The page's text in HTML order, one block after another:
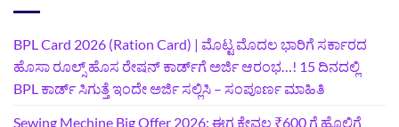
BPL Card 2026 (Ration Card) | ಮೊಟ್ಟ ಮೊದಲ ಭಾರಿಗೆ ಸರ್ಕಾರದ
ಹೊಸಾ ರೂಲ್ಸ್ ಹೊಸ ರೇಷನ್ ಕಾರ್ಡ್‌ಗೆ ಅರ್ಜಿ ಆರಂಭ…! 15 ದಿನದಲ್ಲಿ
BPL ಕಾರ್ಡ್ ಸಿಗುತ್ತೆ ಇಂದೇ ಅರ್ಜಿ ಸಲ್ಲಿಸಿ – ಸಂಪೂರ್ಣ ಮಾಹಿತಿ
Sewing Mechine Big Offer 2026: ಈಗ ಕೇವಲ ₹600 ಗೆ ಹೊಲಿಗೆ